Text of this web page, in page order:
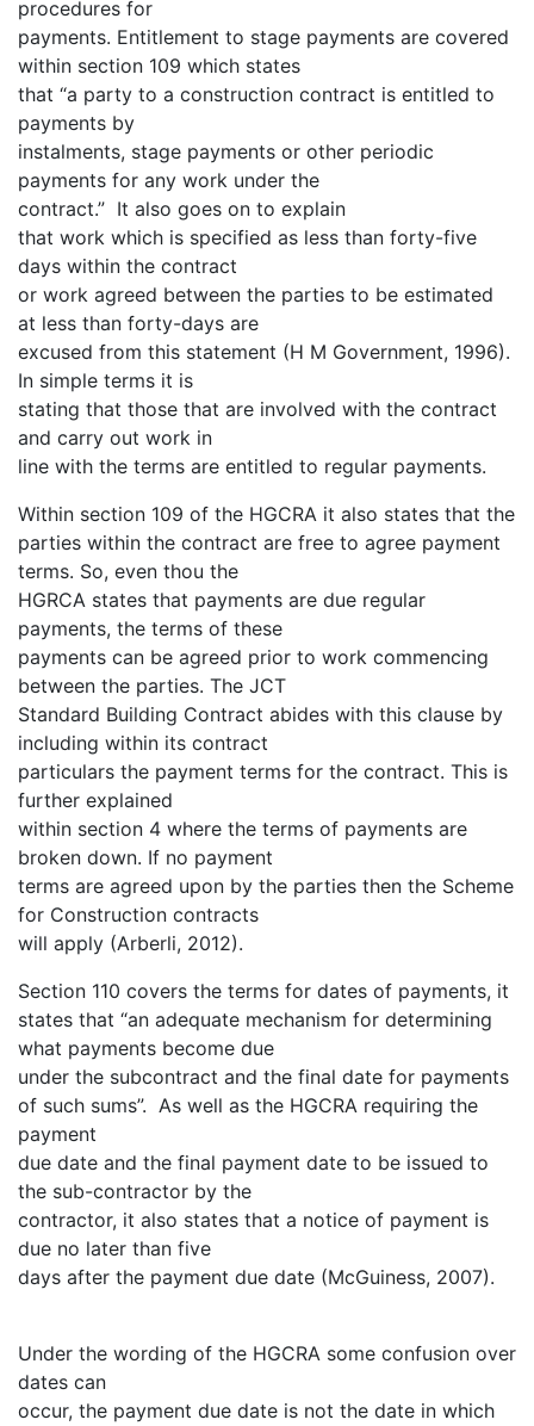
procedures for
payments. Entitlement to stage payments are covered
within section 109 which states
that “a party to a construction contract is entitled to
payments by
instalments, stage payments or other periodic
payments for any work under the
contract.” It also goes on to explain
that work which is specified as less than forty-five
days within the contract
or work agreed between the parties to be estimated
at less than forty-days are
excused from this statement (H M Government, 1996).
In simple terms it is
stating that those that are involved with the contract
and carry out work in
line with the terms are entitled to regular payments.
Within section 109 of the HGCRA it also states that the
parties within the contract are free to agree payment
terms. So, even thou the
HGRCA states that payments are due regular
payments, the terms of these
payments can be agreed prior to work commencing
between the parties. The JCT
Standard Building Contract abides with this clause by
including within its contract
particulars the payment terms for the contract. This is
further explained
within section 4 where the terms of payments are
broken down. If no payment
terms are agreed upon by the parties then the Scheme
for Construction contracts
will apply (Arberli, 2012).
Section 110 covers the terms for dates of payments, it
states that “an adequate mechanism for determining
what payments become due
under the subcontract and the final date for payments
of such sums”. As well as the HGCRA requiring the
payment
due date and the final payment date to be issued to
the sub-contractor by the
contractor, it also states that a notice of payment is
due no later than five
days after the payment due date (McGuiness, 2007).
Under the wording of the HGCRA some confusion over
dates can
occur, the payment due date is not the date in which